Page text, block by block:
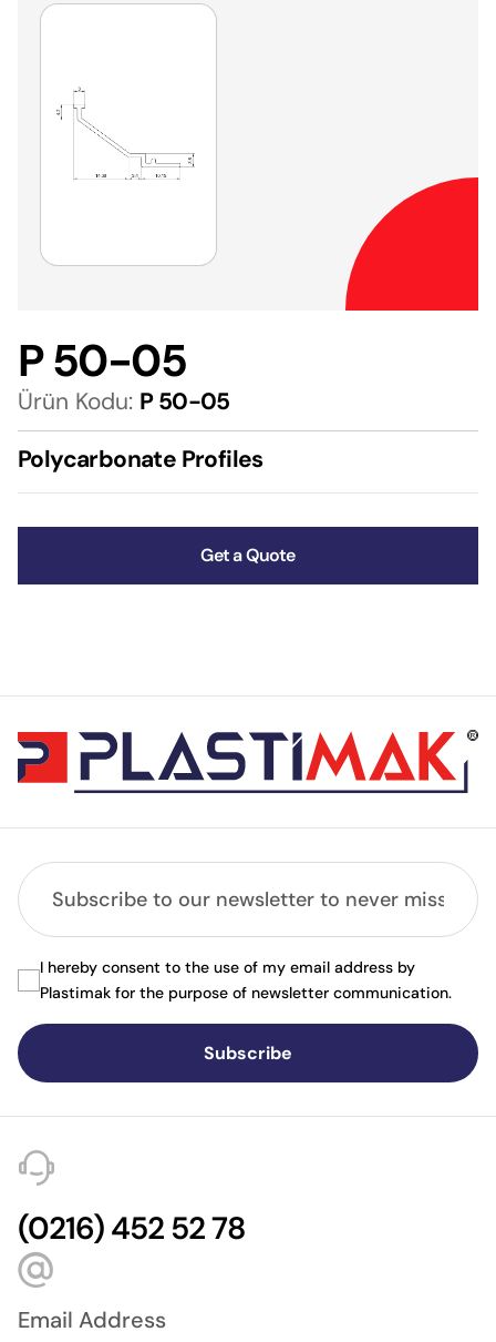
P 50-05
Ürün Kodu: P 50-05
Polycarbonate Profiles
Get a Quote
Subscribe
I hereby consent to the use of my email address by
Plastimak for the purpose of newsletter communication.
(0216) 452 52 78
Email Address